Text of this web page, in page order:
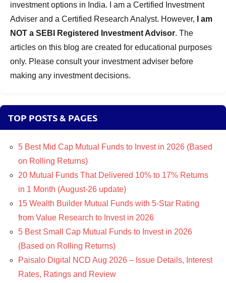
investment options in India. I am a Certified Investment
Adviser and a Certified Research Analyst. However,
I am
NOT a SEBI Registered Investment Advisor. The
articles on this blog are created for educational purposes
only. Please consult your investment adviser before
making any investment decisions.
TOP POSTS & PAGES
5 Best Mid Cap Mutual Funds to Invest in 2026 (Based
on Rolling Returns)
20 Mutual Funds That Delivered 10% to 17% Returns
in 1 Month (August-26 update)
15 Wealth Builder Mutual Funds with 5-Star Rating
from Value Research to Invest in 2026
5 Best Small Cap Mutual Funds to Invest in 2026
(Based on Rolling Returns)
Paisalo Digital NCD Aug 2026 – Issue Details, Interest
Rates, Ratings and Review